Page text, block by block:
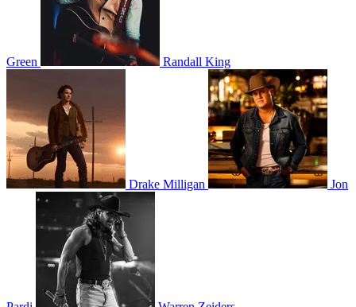
Green Randall King
Drake Milligan Jon